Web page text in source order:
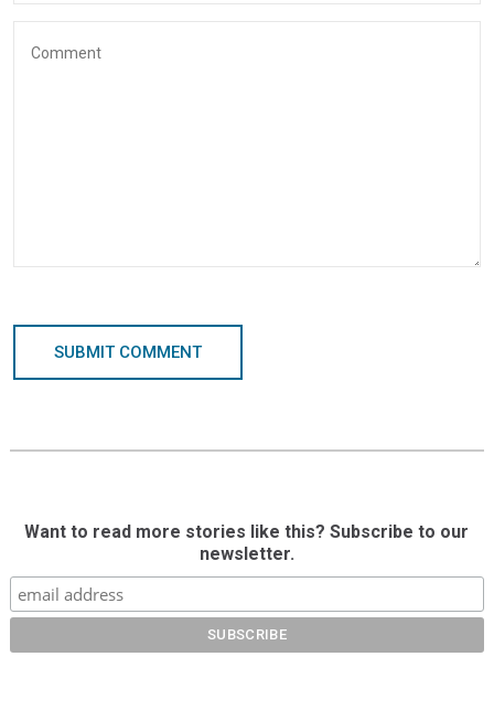
SUBMIT COMMENT
Want to read more stories like this? Subscribe to our
newsletter.